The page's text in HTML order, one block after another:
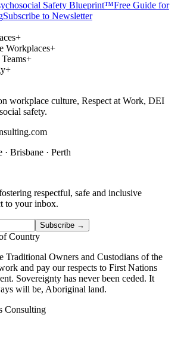
Safety Blueprint™Free Guide for
Subscribe to Newsletter
+
Workplaces+
+
+
workplace culture, Respect at Work, DEI
safety.
Brisbane · Perth
respectful, safe and inclusive
to your inbox.
Subscribe →
Country
Traditional Owners and Custodians of the
and pay our respects to First Nations
Sovereignty has never been ceded. It
will be, Aboriginal land.
Consulting